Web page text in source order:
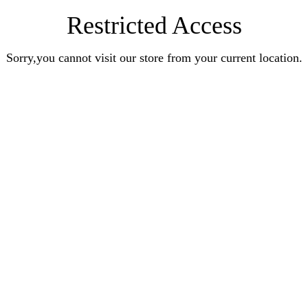
Restricted Access
Sorry,you cannot visit our store from your current location.